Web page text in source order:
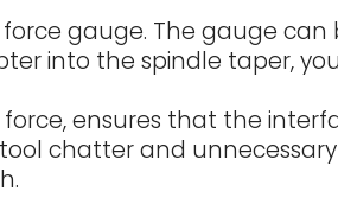
gauge. The gauge
into the spindle taper,
ensures that the
chatter and